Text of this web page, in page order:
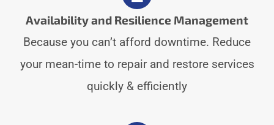
Availability and Resilience Management
Because you can’t afford downtime. Reduce
your mean-time to repair and restore services
quickly & efficiently